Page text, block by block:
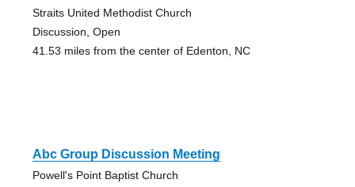
Straits United Methodist Church
Discussion, Open
41.53 miles from the center of Edenton, NC
Abc Group Discussion Meeting
Powell's Point Baptist Church